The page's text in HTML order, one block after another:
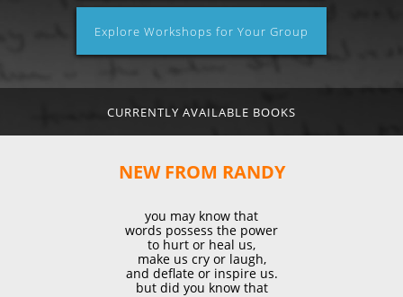
Explore Workshops for Your Group
CURRENTLY AVAILABLE BOOKS
NEW FROM RANDY
you may know that
words possess the power
to hurt or heal us,
make us cry or laugh,
and deflate or inspire us.
but did you know that